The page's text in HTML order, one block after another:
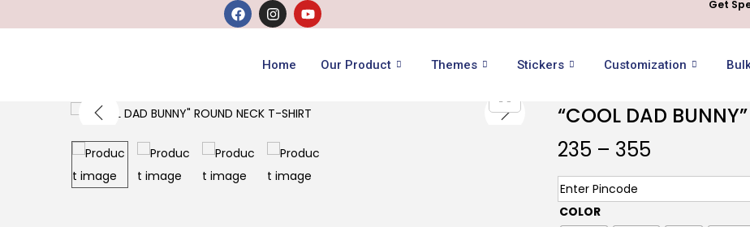
Get
Home Our Product Themes Stickers Customization
“COOL DAD
235 – 355
COLOR